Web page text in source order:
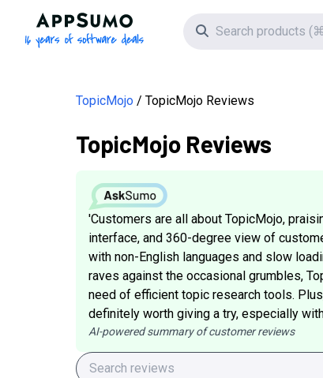
AppSumo - 16 years of software deals
Search icon
TopicMojo TopicMojo Reviews
TopicMojo Reviews
'Customers are all about TopicMojo,
interface, and 360-degree view of
with non-English languages and slow
raves against the occasional grumbles,
need of efficient topic research tools.
definitely worth giving a try, especially
AI-powered summary of customer reviews